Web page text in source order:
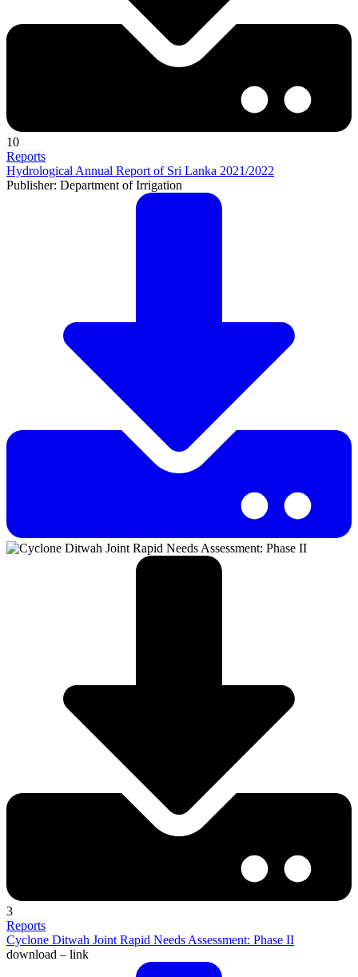
10
Reports
Hydrological Annual Report of Sri Lanka 2021/2022
Publisher: Department of Irrigation
3
Reports
Cyclone Ditwah Joint Rapid Needs Assessment: Phase II
download – link